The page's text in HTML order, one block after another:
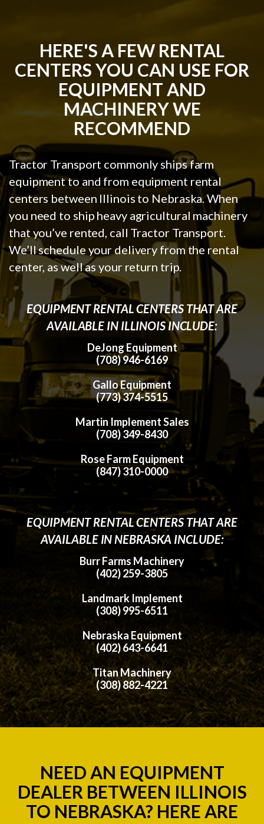
HERE'S A FEW RENTAL
CENTERS YOU CAN USE FOR
EQUIPMENT AND
MACHINERY WE
RECOMMEND
Tractor Transport commonly ships farm
equipment to and from equipment rental
centers between Illinois to Nebraska. When
you need to ship heavy agricultural machinery
that you’ve rented, call Tractor Transport.
We’ll schedule your delivery from the rental
center, as well as your return trip.
EQUIPMENT RENTAL CENTERS THAT ARE
AVAILABLE IN ILLINOIS INCLUDE:
DeJong Equipment
(708) 946-6169
Gallo Equipment
(773) 374-5515
Martin Implement Sales
(708) 349-8430
Rose Farm Equipment
(847) 310-0000
EQUIPMENT RENTAL CENTERS THAT ARE
AVAILABLE IN NEBRASKA INCLUDE:
Burr Farms Machinery
(402) 259-3805
Landmark Implement
(308) 995-6511
Nebraska Equipment
(402) 643-6641
Titan Machinery
(308) 882-4221
NEED AN EQUIPMENT
DEALER BETWEEN ILLINOIS
TO NEBRASKA? HERE ARE